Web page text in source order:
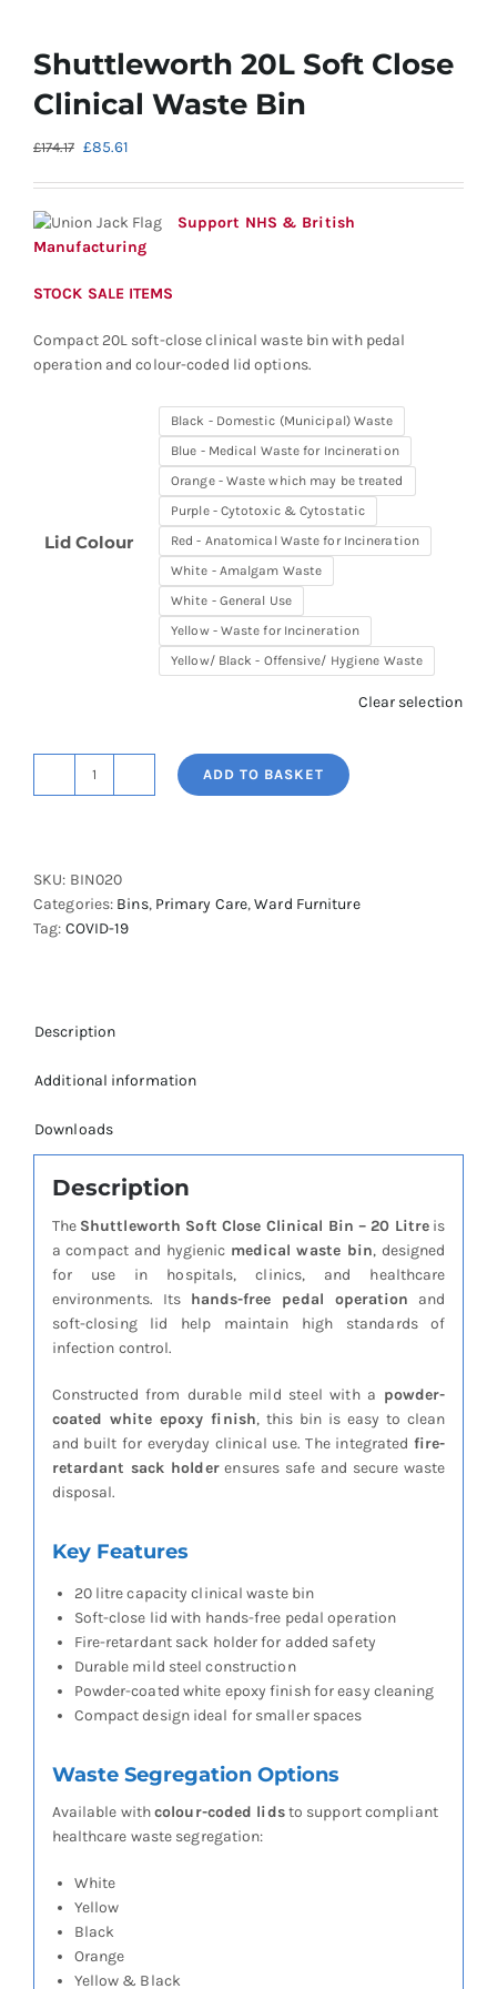
Shuttleworth 20L Soft Close
Clinical Waste Bin
£174.17 Original
was:
£174.17.
£85.61
is:
£85.61. Support NHS & British
Manufacturing
STOCK SALE ITEMS
Compact 20L soft-close clinical waste bin with pedal
operation and colour-coded lid options.
Lid Colour
Black - Domestic (Municipal) Waste
Blue - Medical Waste for Incineration
Orange - Waste which may be treated
Purple - Cytotoxic & Cytostatic
Red - Anatomical Waste for Incineration
White - Amalgam Waste
White - General Use
Yellow - Waste for Incineration
Yellow/ Black - Offensive/ Hygiene Waste
Clear selection
Shuttleworth
Clinical
Waste
Bin
ADD TO BASKET
SKU: BIN020
Categories: Bins, Primary Care,Ward Furniture
Tag: COVID-19
Description
Additional information
Downloads
Description
The Shuttleworth Soft Close Clinical Bin – 20 Litre is
a compact and hygienic medical waste bin, designed
for use in hospitals, clinics, and healthcare
environments. Its hands-free pedal operation and
soft-closing lid help maintain high standards of
infection control.
Constructed from durable mild steel with a powder-
coated white epoxy finish, this bin is easy to clean
and built for everyday clinical use. The integrated fire-
retardant sack holderensures safe and secure waste
disposal.
Key Features
20 litre capacity clinical waste bin
Soft-close lid with hands-free pedal operation
Fire-retardant sack holder for added safety
Durable mild steel construction
Powder-coated white epoxy finish for easy cleaning
Compact design ideal for smaller spaces
Waste Segregation Options
Available withcolour-coded lidsto support compliant
healthcare waste segregation:
White
Yellow
Black
Orange
Yellow & Black